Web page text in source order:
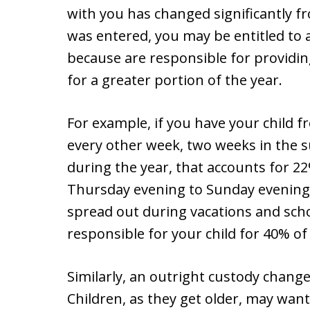
with you has changed significantly
was entered, you may be entitled
because are responsible for
for a greater portion of the year.
For example, if you have your child
every other week, two weeks in the
during the year, that accounts for
Thursday evening to Sunday
spread out during vacations and
responsible for your child for 40%
Similarly, an outright custody
Children, as they get older, may